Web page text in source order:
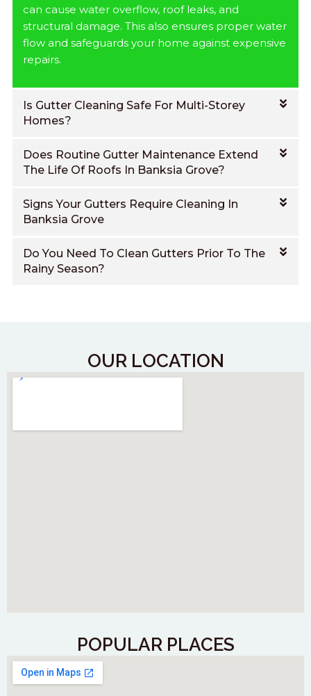
can cause water overflow, roof leaks, and
structural damage. This also ensures proper water
flow and safeguards your home against expensive
repairs.
Is Gutter Cleaning Safe For Multi-Storey
Homes?
Does Routine Gutter Maintenance Extend
The Life Of Roofs In Banksia Grove?
Signs Your Gutters Require Cleaning In
Banksia Grove
Do You Need To Clean Gutters Prior To The
Rainy Season?
OUR LOCATION
POPULAR PLACES